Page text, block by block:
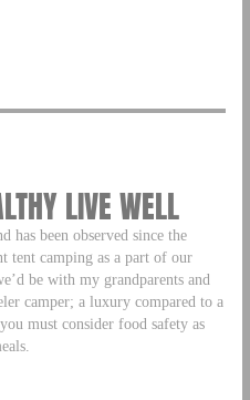
LIVE WELL
has been observed since the
camping as a part of our
be with my grandparents and
camper; a luxury compared to a
must consider food safety as